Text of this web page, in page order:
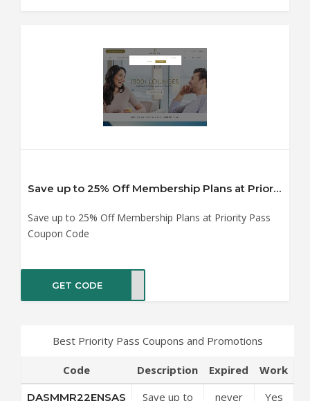
Save up to 25% Off Membership Plans at Priority Pass Coupon Code
Save up to 25% Off Membership Plans at Priority Pass
Coupon Code
GET CODENSAS
Best Priority Pass Coupons and Promotions
Code Description Expired Work
DASMMR22ENSAS Save up to never Yes